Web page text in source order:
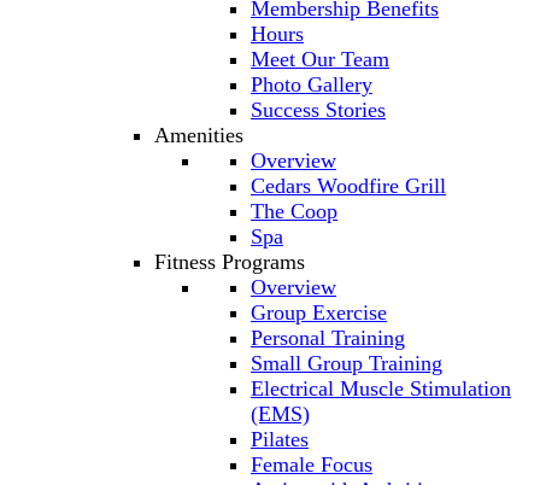
Membership Benefits
Hours
Meet Our Team
Photo Gallery
Success Stories
Amenities
Overview
Cedars Woodfire Grill
The Coop
Spa
Fitness Programs
Overview
Group Exercise
Personal Training
Small Group Training
Electrical Muscle Stimulation
(EMS)
Pilates
Female Focus